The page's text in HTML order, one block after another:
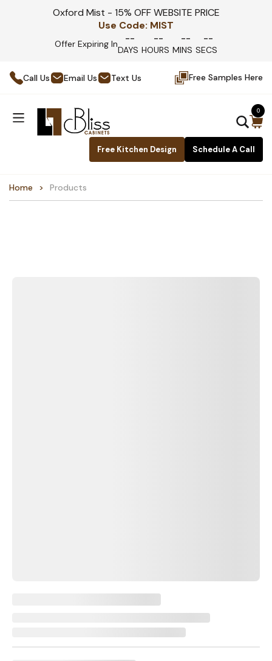
Oxford Mist - 15% OFF WEBSITE PRICE
Use Code: MIST
Offer Expiring In --
DAYS
--
HOURS
--
MINS
--
SECS
Call Us Email Us Text Us Free Samples Here
Free Kitchen Design Schedule A Call
0
Home Products